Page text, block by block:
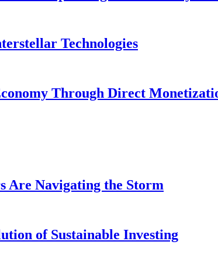
Technologies
Through Direct
Are Navigating the Storm
of Sustainable Investing